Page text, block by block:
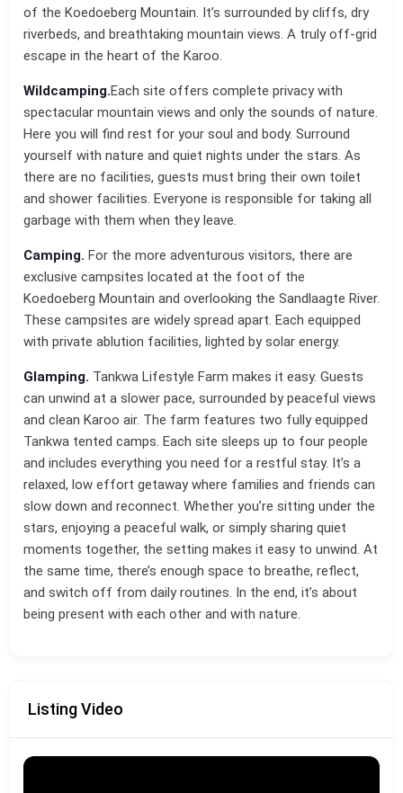
of the Koedoeberg Mountain. It’s surrounded by cliffs, dry
riverbeds, and breathtaking mountain views. A truly off-grid
escape in the heart of the Karoo.
Wildcamping.Each site offers complete privacy with
spectacular mountain views and only the sounds of nature.
Here you will find rest for your soul and body. Surround
yourself with nature and quiet nights under the stars. As
there are no facilities, guests must bring their own toilet
and shower facilities. Everyone is responsible for taking all
garbage with them when they leave.
Camping. For the more adventurous visitors, there are
exclusive campsites located at the foot of the
Koedoeberg Mountain and overlooking the Sandlaagte River.
These campsites are widely spread apart. Each equipped
with private ablution facilities, lighted by solar energy.
Glamping. Tankwa Lifestyle Farm makes it easy. Guests
can unwind at a slower pace, surrounded by peaceful views
and clean Karoo air. The farm features two fully equipped
Tankwa tented camps. Each site sleeps up to four people
and includes everything you need for a restful stay. It’s a
relaxed, low effort getaway where families and friends can
slow down and reconnect. Whether you’re sitting under the
stars, enjoying a peaceful walk, or simply sharing quiet
moments together, the setting makes it easy to unwind. At
the same time, there’s enough space to breathe, reflect,
and switch off from daily routines. In the end, it’s about
being present with each other and with nature.
Listing Video